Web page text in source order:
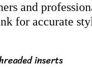
and
for accurate
inserts